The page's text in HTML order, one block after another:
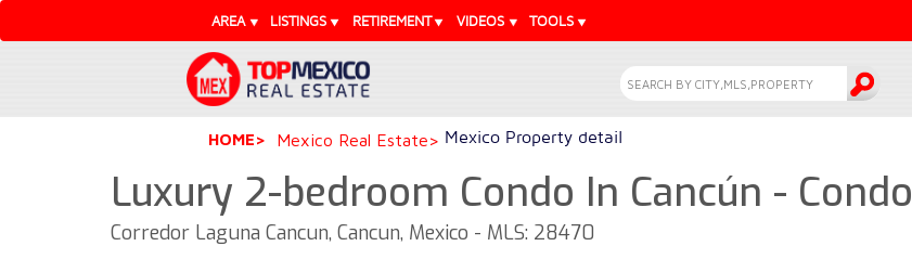
AREA LISTINGS RETIREMENT VIDEOS TOOLS
HOME Mexico Real Estate Mexico Property detail
Luxury 2-bedroom Condo In Cancún - Condo
Corredor Laguna Cancun, Cancun, Mexico - MLS: 28470